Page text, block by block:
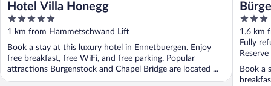
Hotel Villa Honegg
5
out
of
5
1 km from Hammetschwand Lift
Book a stay at this luxury hotel in Ennetbuergen. Enjoy
free breakfast, free WiFi, and free parking. Popular
attractions Burgenstock and Chapel Bridge are located ...
1879
3
out
of
5
1.6 km
Fully
Book a